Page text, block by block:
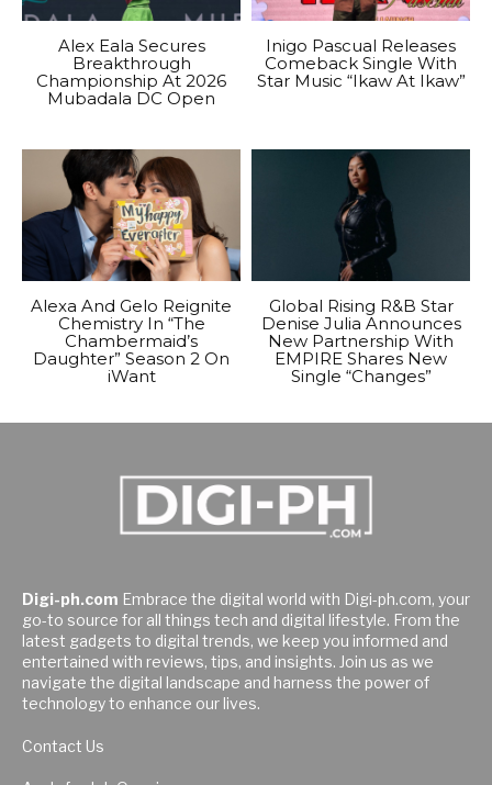
Alex Eala Secures
Breakthrough
Championship At 2026
Mubadala DC Open
Inigo Pascual Releases
Comeback Single With
Star Music “Ikaw At Ikaw”
Alexa And Gelo Reignite
Chemistry In “The
Chambermaid’s
Daughter” Season 2 On
iWant
Global Rising R&B Star
Denise Julia Announces
New Partnership With
EMPIRE Shares New
Single “Changes”
Digi-ph.com Embrace the digital world with Digi-ph.com, your
go-to source for all things tech and digital lifestyle. From the
latest gadgets to digital trends, we keep you informed and
entertained with reviews, tips, and insights. Join us as we
navigate the digital landscape and harness the power of
technology to enhance our lives.
Contact Us